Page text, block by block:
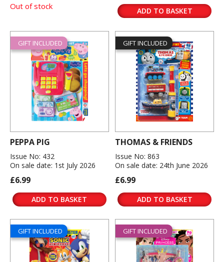
Out of stock ADD TO BASKET
GIFT INCLUDED
PEPPA PIG
Issue No: 432
On sale date: 1st July 2026
£6.99
ADD TO BASKET
GIFT INCLUDED
THOMAS & FRIENDS
Issue No: 863
On sale date: 24th June 2026
£6.99
ADD TO BASKET
GIFT INCLUDED GIFT INCLUDED